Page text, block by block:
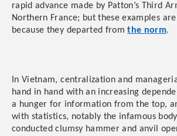
rapid advance made by Patton’s Third
Northern France; but these examples
because they departed fromthe norm.
In Vietnam, centralization and
hand in hand with an increasing
a hunger for information from the top,
with statistics, notably the infamous
conducted clumsy hammer and anvil